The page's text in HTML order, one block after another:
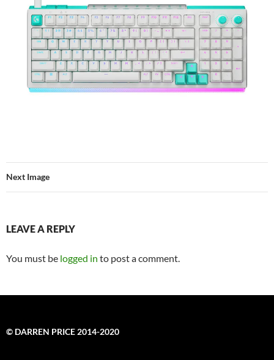
Next Image
LEAVE A REPLY
You must be logged in to post a comment.
© DARREN PRICE 2014-2020